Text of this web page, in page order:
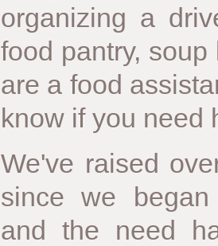
organizing a
food pantry,
are a food
know if you need
We've raised
since we
and the need